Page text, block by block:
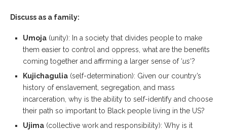
Discuss as a family:
Umoja (unity): In a society that divides people to make
them easier to control and oppress, what are the benefits
coming together and affirming a larger sense of ‘us‘?
Kujichagulia (self-determination): Given our country’s
history of enslavement, segregation, and mass
incarceration, why is the ability to self-identify and choose
their path so important to Black people living in the US?
Ujima (collective work and responsibility): Why is it